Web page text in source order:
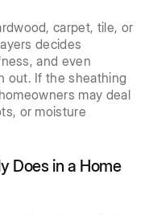
carpet, tile, or
decides
and even
out. If the sheathing
may deal
or moisture
Does in a Home